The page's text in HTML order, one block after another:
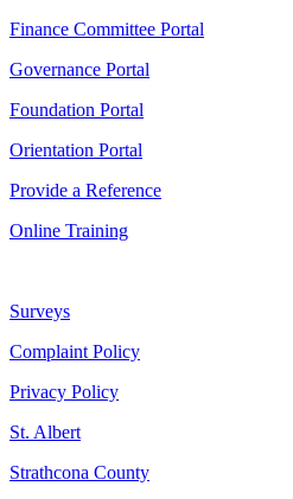
Finance Committee Portal
Governance Portal
Foundation Portal
Orientation Portal
Provide a Reference
Online Training
Surveys
Complaint Policy
Privacy Policy
St. Albert
Strathcona County